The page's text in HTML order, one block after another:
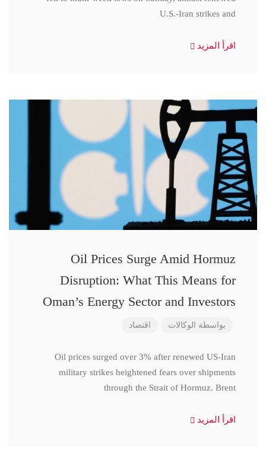
U.S.-Iran strikes and
اقرأ المزيد
Oil Prices Surge Amid Hormuz
Disruption: What This Means for
Oman’s Energy Sector and Investors
بواسطة الوكالات اقتصاد
Oil prices surged over 3% after renewed US-Iran
military strikes heightened fears over shipments
through the Strait of Hormuz. Brent
اقرأ المزيد